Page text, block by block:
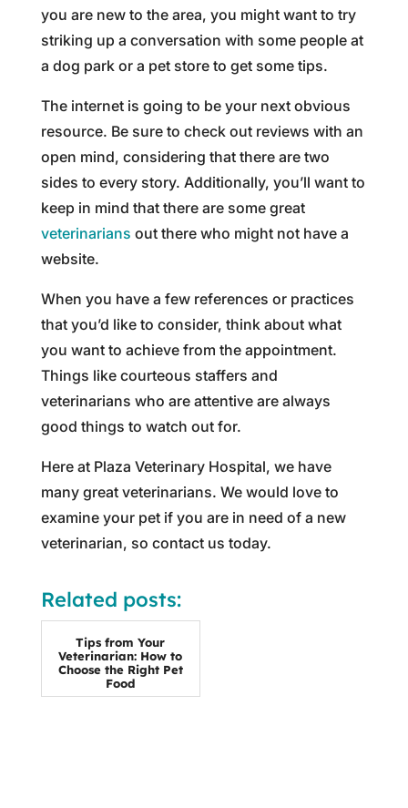
you are new to the area, you might want to try
striking up a conversation with some people at
a dog park or a pet store to get some tips.
The internet is going to be your next obvious
resource. Be sure to check out reviews with an
open mind, considering that there are two
sides to every story. Additionally, you’ll want to
keep in mind that there are some great
veterinarians out there who might not have a
website.
When you have a few references or practices
that you’d like to consider, think about what
you want to achieve from the appointment.
Things like courteous staffers and
veterinarians who are attentive are always
good things to watch out for.
Here at Plaza Veterinary Hospital, we have
many great veterinarians. We would love to
examine your pet if you are in need of a new
veterinarian, so contact us today.
Related posts:
Tips from Your
Veterinarian: How to
Choose the Right Pet
Food